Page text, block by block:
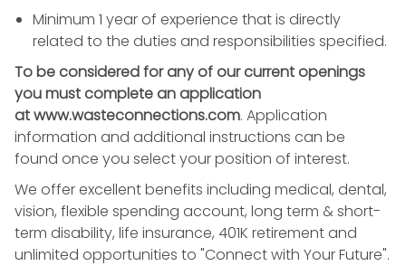
Minimum 1 year of experience that is directly
related to the duties and responsibilities specified.
To be considered for any of our current openings
you must complete an application
at www.wasteconnections.com. Application
information and additional instructions can be
found once you select your position of interest.
We offer excellent benefits including medical, dental,
vision, flexible spending account, long term & short-
term disability, life insurance, 401K retirement and
unlimited opportunities to "Connect with Your Future".